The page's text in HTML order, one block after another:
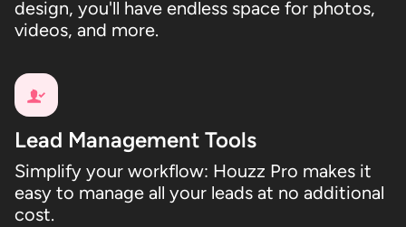
design, you'll have endless space for photos,
videos, and more.
Lead Management Tools
Simplify your workflow: Houzz Pro makes it
easy to manage all your leads at no additional
cost.